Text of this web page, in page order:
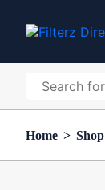
Home > Shop